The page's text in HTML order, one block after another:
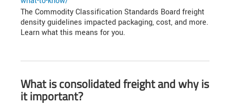
The Commodity Classification Standards Board freight
density guidelines impacted packaging, cost, and more.
Learn what this means for you.
What is consolidated freight and why is
it important?